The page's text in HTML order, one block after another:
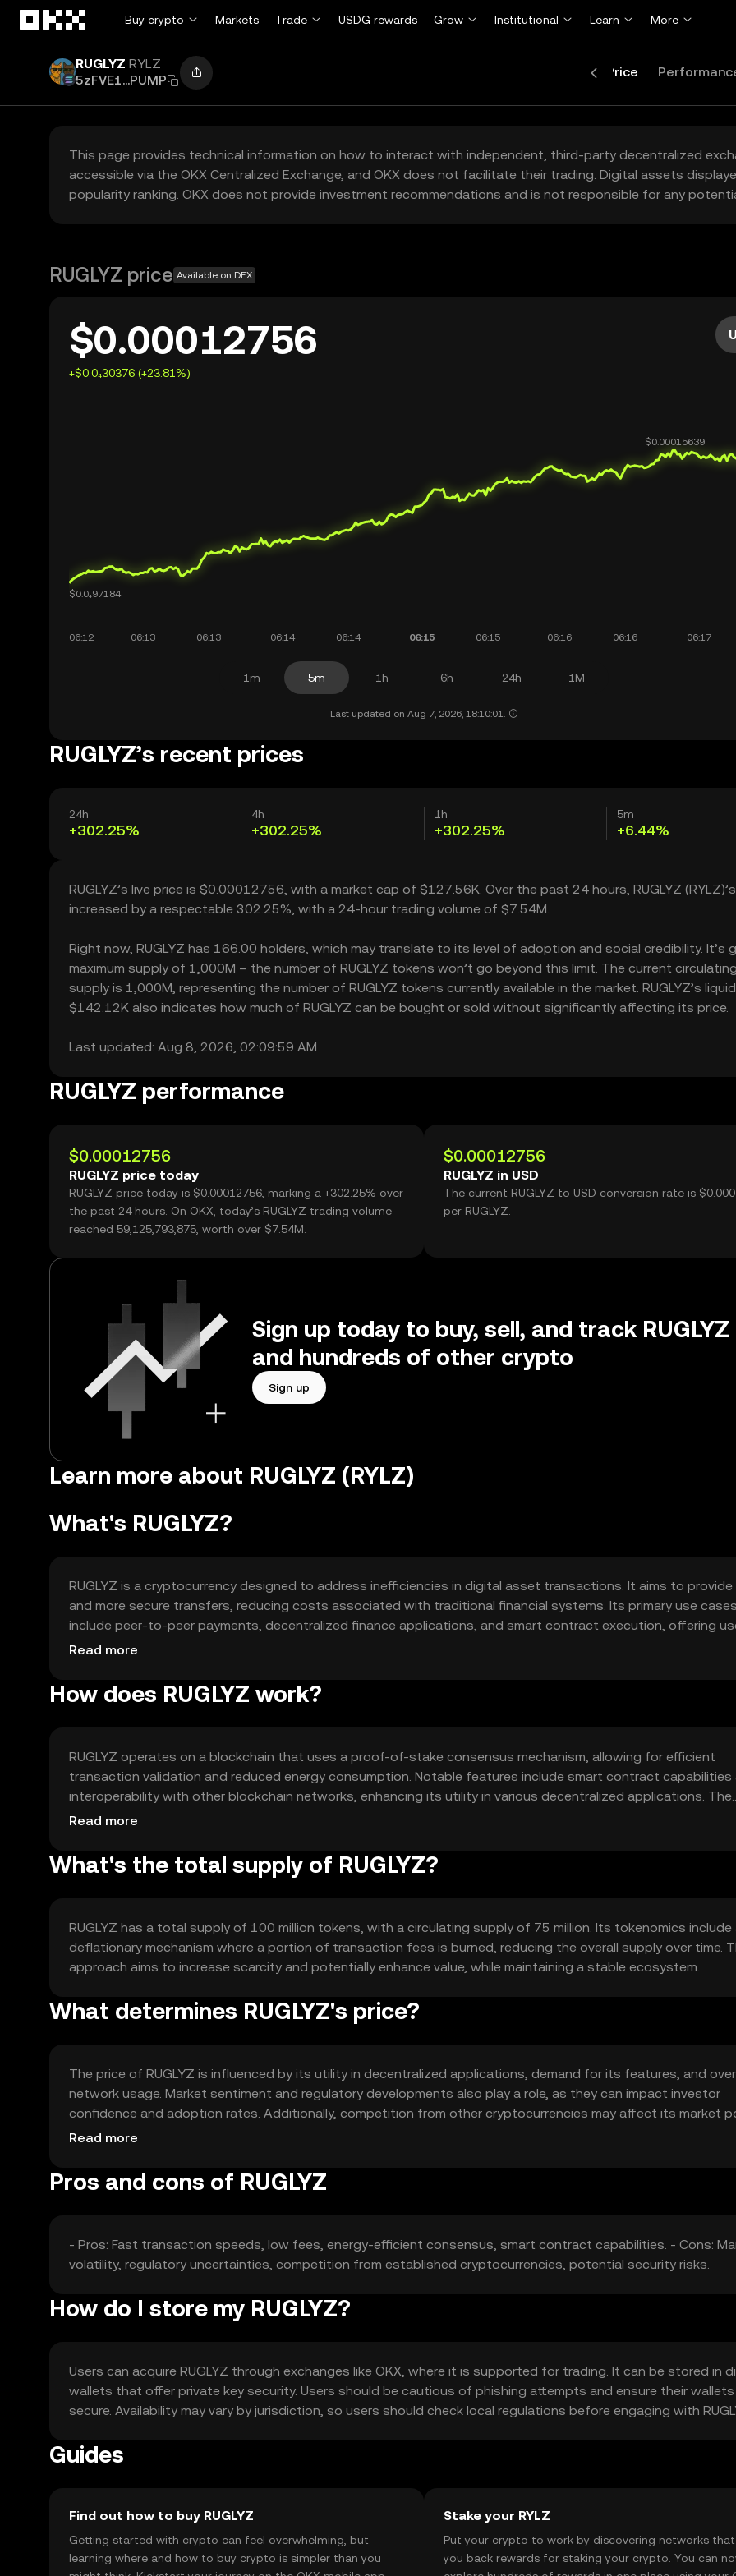
Buy crypto
Markets Trade USDG rewards Grow Institutional Learn More
RUGLYZ RYLZ
5zFVE1...PUMP
Price
This page provides technical information on how to interact with independent, third-party decentralized
accessible via the OKX Centralized Exchange, and OKX does not facilitate their trading. Digital assets
popularity ranking. OKX does not provide investment recommendations and is not responsible for any
RUGLYZ price Available on DEX
$0.00012756
+$0.0₄30376 (+23.81%)
1m 5m 1h 6h 24h 1M
Last updated on Aug 7, 2026, 18:10:01.
RUGLYZ’s recent prices
24h
+302.25%
4h
+302.25%
1h
+302.25%
5m
+6.44%
RUGLYZ’s live price is $0.00012756, with a market cap of $127.56K. Over the past 24 hours, RUGLYZ
increased by a respectable 302.25%, with a 24-hour trading volume of $7.54M.
Right now, RUGLYZ has 166.00 holders, which may translate to its level of adoption and social credibility. It’s
maximum supply of 1,000M – the number of RUGLYZ tokens won’t go beyond this limit. The current circulating
supply is 1,000M, representing the number of RUGLYZ tokens currently available in the market. RUGLYZ’s
$142.12K also indicates how much of RUGLYZ can be bought or sold without significantly affecting its price.
Last updated: Aug 8, 2026, 02:09:59 AM
RUGLYZ performance
$0.00012756
RUGLYZ price today
RUGLYZ price today is $0.00012756, marking a +302.25% over
the past 24 hours. On OKX, today’s RUGLYZ trading volume
reached 59,125,793,875, worth over $7.54M.
$0.00012756
RUGLYZ in USD
The current RUGLYZ to USD conversion rate is
per RUGLYZ.
Sign up today to buy, sell, and track RUGLYZ
and hundreds of other crypto
Sign up
Learn more about RUGLYZ (RYLZ)
What's RUGLYZ?
RUGLYZ is a cryptocurrency designed to address inefficiencies in digital asset transactions. It aims to
and more secure transfers, reducing costs associated with traditional financial systems. Its primary use cases
include peer-to-peer payments, decentralized finance applications, and smart contract execution, offering
streamlined experience in managing digital assets.
Read more
How does RUGLYZ work?
RUGLYZ operates on a blockchain that uses a proof-of-stake consensus mechanism, allowing for efficient
transaction validation and reduced energy consumption. Notable features include smart contract capabilities
interoperability with other blockchain networks, enhancing its utility in various decentralized applications. The
technology ensures secure and transparent transactions, fostering trust among users.
Read more
What's the total supply of RUGLYZ?
RUGLYZ has a total supply of 100 million tokens, with a circulating supply of 75 million. Its tokenomics include
deflationary mechanism where a portion of transaction fees is burned, reducing the overall supply over time.
approach aims to increase scarcity and potentially enhance value, while maintaining a stable ecosystem.
What determines RUGLYZ's price?
The price of RUGLYZ is influenced by its utility in decentralized applications, demand for its features, and
network usage. Market sentiment and regulatory developments also play a role, as they can impact investor
confidence and adoption rates. Additionally, competition from other cryptocurrencies may affect its market
and value.
Read more
Pros and cons of RUGLYZ
- Pros: Fast transaction speeds, low fees, energy-efficient consensus, smart contract capabilities. - Cons:
volatility, regulatory uncertainties, competition from established cryptocurrencies, potential security risks.
How do I store my RUGLYZ?
Users can acquire RUGLYZ through exchanges like OKX, where it is supported for trading. It can be stored in
wallets that offer private key security. Users should be cautious of phishing attempts and ensure their wallets
secure. Availability may vary by jurisdiction, so users should check local regulations before engaging with
Guides
Find out how to buy RUGLYZ
Getting started with crypto can feel overwhelming, but
learning where and how to buy crypto is simpler than you
Stake your RYLZ
Put your crypto to work by discovering networks
you back rewards for staking your crypto. You can